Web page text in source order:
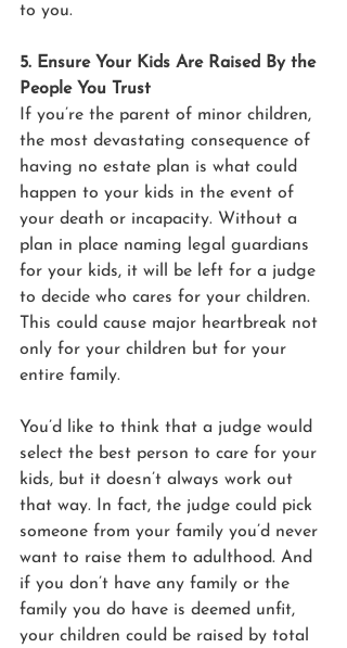
to you.
5. Ensure Your Kids Are Raised By the
People You Trust
If you’re the parent of minor children,
the most devastating consequence of
having no estate plan is what could
happen to your kids in the event of
your death or incapacity. Without a
plan in place naming legal guardians
for your kids, it will be left for a judge
to decide who cares for your children.
This could cause major heartbreak not
only for your children but for your
entire family.
You’d like to think that a judge would
select the best person to care for your
kids, but it doesn’t always work out
that way. In fact, the judge could pick
someone from your family you’d never
want to raise them to adulthood. And
if you don’t have any family or the
family you do have is deemed unfit,
your children could be raised by total